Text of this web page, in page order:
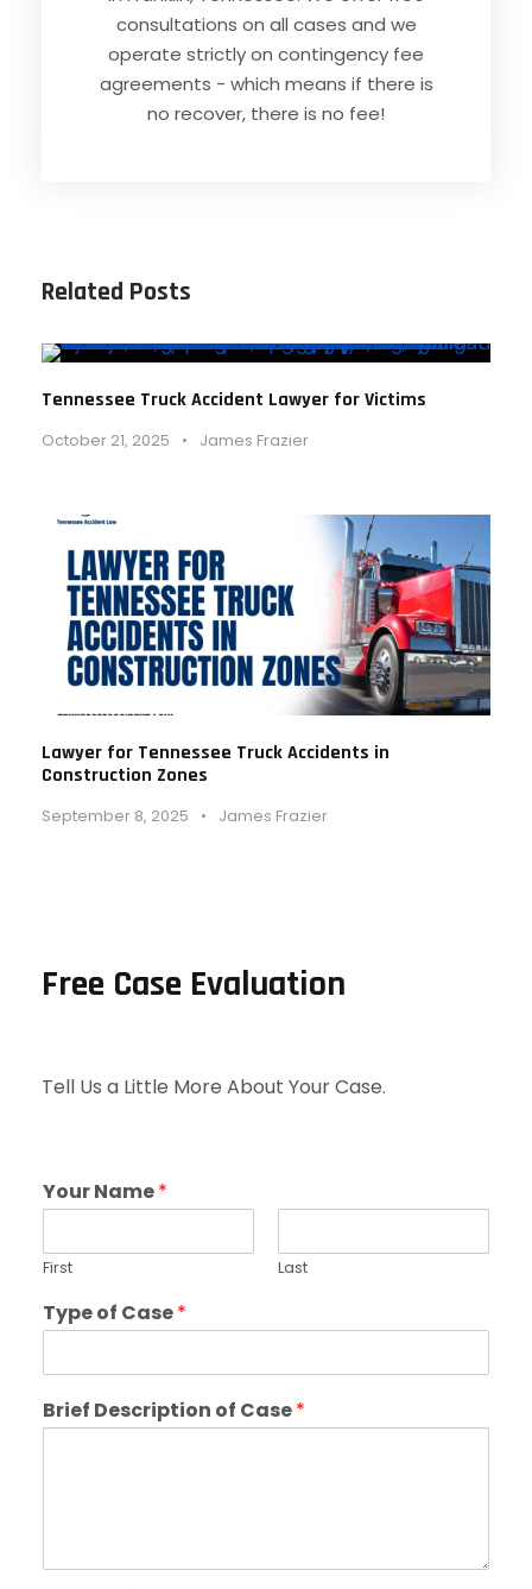
consultations on all cases and we
operate strictly on contingency fee
agreements - which means if there is
no recover, there is no fee!
Related Posts
Tennessee Truck Accident Lawyer for Victims
October 21, 2025 • James Frazier
Lawyer for Tennessee Truck Accidents in
Construction Zones
September 8, 2025 • James Frazier
Free Case Evaluation
Tell Us a Little More About Your Case.
Your Name*
First Last
Type of Case*
Brief Description of Case*